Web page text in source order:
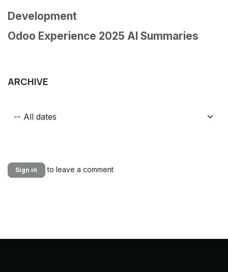
Development
Odoo Experience 2025 AI Summaries
ARCHIVE
Sign in to leave a comment